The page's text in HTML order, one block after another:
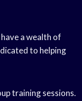
a wealth of
to helping
training sessions.